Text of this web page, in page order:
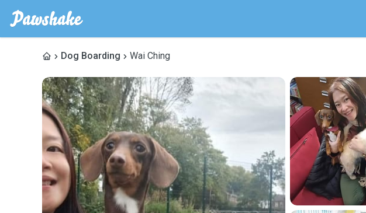
Dog Boarding Wai Ching